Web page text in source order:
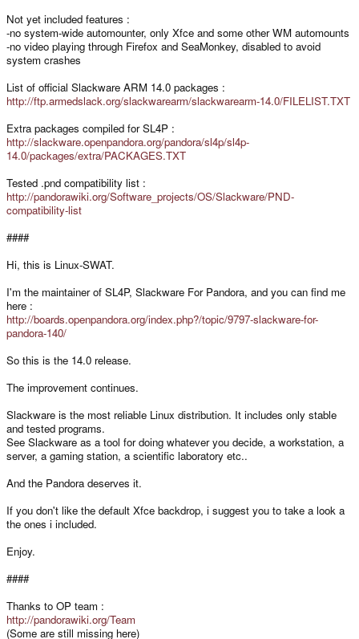
Not yet included features :
-no system-wide automounter, only Xfce and some other WM automounts
-no video playing through Firefox and SeaMonkey, disabled to avoid
system crashes
List of official Slackware ARM 14.0 packages :
http://ftp.armedslack.org/slackwarearm/slackwarearm-14.0/FILELIST.TXT
Extra packages compiled for SL4P :
http://slackware.openpandora.org/pandora/sl4p/sl4p-
14.0/packages/extra/PACKAGES.TXT
Tested .pnd compatibility list :
http://pandorawiki.org/Software_projects/OS/Slackware/PND-
compatibility-list
####
Hi, this is Linux-SWAT.
I'm the maintainer of SL4P, Slackware For Pandora, and you can find me
here :
http://boards.openpandora.org/index.php?/topic/9797-slackware-for-
pandora-140/
So this is the 14.0 release.
The improvement continues.
Slackware is the most reliable Linux distribution. It includes only stable
and tested programs.
See Slackware as a tool for doing whatever you decide, a workstation, a
server, a gaming station, a scientific laboratory etc..
And the Pandora deserves it.
If you don't like the default Xfce backdrop, i suggest you to take a look a
the ones i included.
Enjoy.
####
Thanks to OP team :
http://pandorawiki.org/Team
(Some are still missing here)